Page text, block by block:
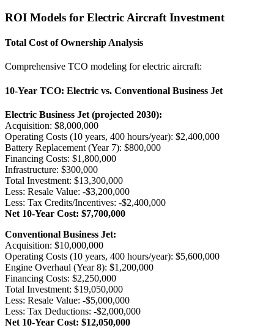
ROI Models for Electric Aircraft Investment
Total Cost of Ownership Analysis
Comprehensive TCO modeling for electric aircraft:
10-Year TCO: Electric vs. Conventional Business Jet
Electric Business Jet (projected 2030):
Acquisition: $8,000,000
Operating Costs (10 years, 400 hours/year): $2,400,000
Battery Replacement (Year 7): $800,000
Financing Costs: $1,800,000
Infrastructure: $300,000
Total Investment: $13,300,000
Less: Resale Value: -$3,200,000
Less: Tax Credits/Incentives: -$2,400,000
Net 10-Year Cost: $7,700,000
Conventional Business Jet:
Acquisition: $10,000,000
Operating Costs (10 years, 400 hours/year): $5,600,000
Engine Overhaul (Year 8): $1,200,000
Financing Costs: $2,250,000
Total Investment: $19,050,000
Less: Resale Value: -$5,000,000
Less: Tax Deductions: -$2,000,000
Net 10-Year Cost: $12,050,000